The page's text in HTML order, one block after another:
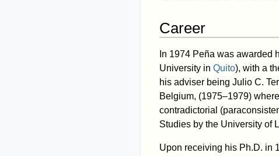
Career
In 1974 Peña was awarded
University in Quito), with a
his adviser being Julio C.
Belgium, (1975–1979)
contradictorial
Studies by the University of
Upon receiving his Ph.D. in